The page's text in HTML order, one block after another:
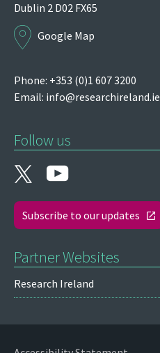
Dublin 2 D02 FX65
Google Map
Phone: +353 (0)1 607 3200
Email: info@researchireland.ie
Follow us
Subscribe to our updates
Partner Websites
Research Ireland